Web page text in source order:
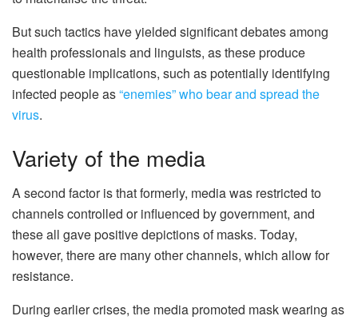
But such tactics have yielded significant debates among
health professionals and linguists, as these produce
questionable implications, such as potentially identifying
infected people as“enemies” who bear and spread the
virus.
Variety of the media
A second factor is that formerly, media was restricted to
channels controlled or influenced by government, and
these all gave positive depictions of masks. Today,
however, there are many other channels, which allow for
resistance.
During earlier crises, the media promoted mask wearing as